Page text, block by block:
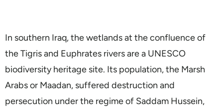
In southern Iraq, the wetlands at the confluence of
the Tigris and Euphrates rivers are a UNESCO
biodiversity heritage site. Its population, the Marsh
Arabs or Maadan, suffered destruction and
persecution under the regime of Saddam Hussein,